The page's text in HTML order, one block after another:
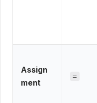
Assign
ment
=